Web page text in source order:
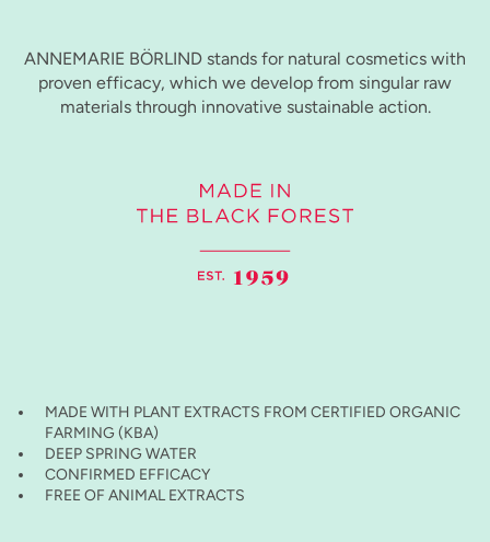
ANNEMARIE BÖRLIND stands for natural cosmetics with
proven efficacy, which we develop from singular raw
materials through innovative sustainable action.
MADE WITH PLANT EXTRACTS FROM CERTIFIED ORGANIC
FARMING (KBA)
DEEP SPRING WATER
CONFIRMED EFFICACY
FREE OF ANIMAL EXTRACTS